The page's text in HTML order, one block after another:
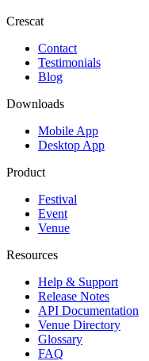
Crescat
Contact
Testimonials
Blog
Downloads
Mobile App
Desktop App
Product
Festival
Event
Venue
Resources
Help & Support
Release Notes
API Documentation
Venue Directory
Glossary
FAQ